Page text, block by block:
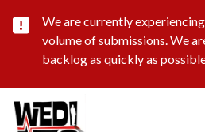
Important
We are currently
volume of submissions. We
backlog as quickly as